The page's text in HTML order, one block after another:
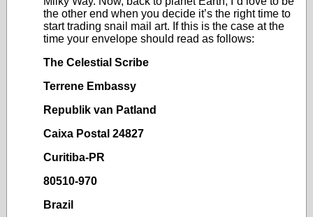
the other end when you decide it’s the right time to
start trading snail mail art. If this is the case at the
time your envelope should read as follows:
The Celestial Scribe
Terrene Embassy
Republik van Patland
Caixa Postal 24827
Curitiba-PR
80510-970
Brazil